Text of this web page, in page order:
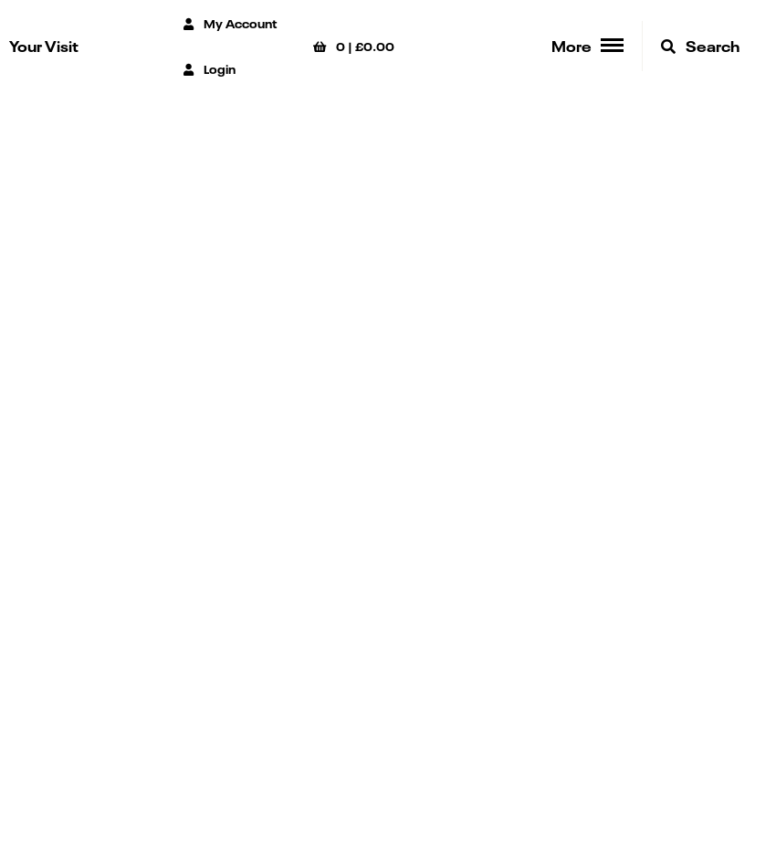
Your Visit
My Account
Login
0 |£0.00 More Search